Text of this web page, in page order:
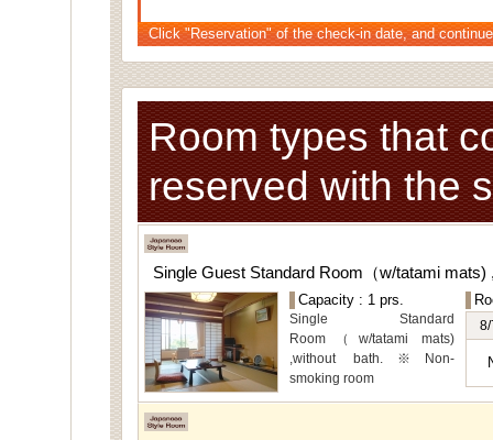
Click "Reservation" of the check-in date, and
Room types that
reserved with the
Single Guest Standard Room（w/tatami
Capacity : 1 prs.
Single Standard
Room（w/tatami mats)
,without bath.※Non-
smoking room
The main guest
8/